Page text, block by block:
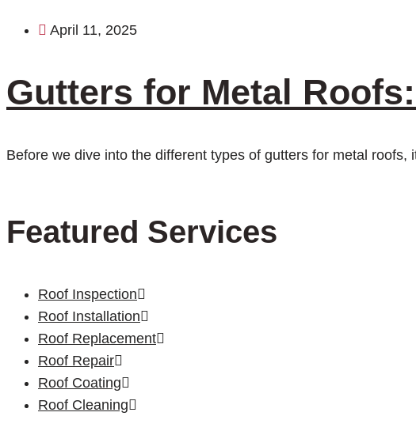
April 11, 2025
Gutters for Metal
Before we dive into the different types of gutters for metal
Featured Services
Roof Inspection
Roof Installation
Roof Replacement
Roof Repair
Roof Coating
Roof Cleaning